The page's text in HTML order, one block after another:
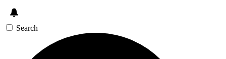
Search